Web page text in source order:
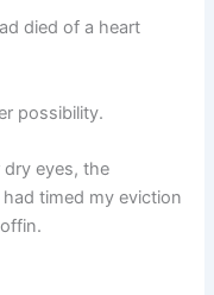
died of a heart
possibility.
eyes, the
timed my eviction